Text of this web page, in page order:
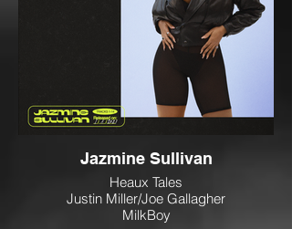
Jazmine Sullivan
Heaux Tales
Justin Miller/Joe Gallagher
MilkBoy